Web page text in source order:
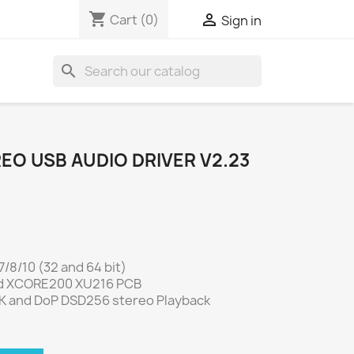
shopping_cart Cart (0)  Sign in
search
USB AUDIO DRIVER V2.23
8/10 (32 and 64 bit)
XU216 PCB
and DoP DSD256 stereo Playback